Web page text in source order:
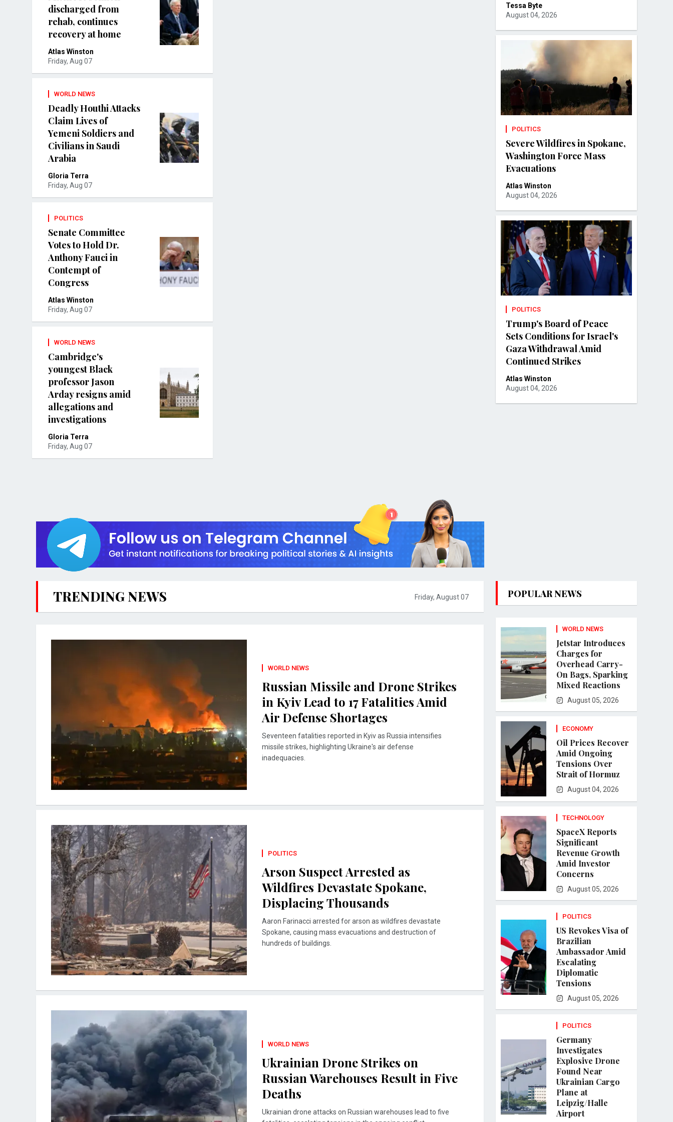
discharged from
rehab, continues
recovery at home
Atlas Winston
Friday, Aug 07
WORLD NEWS
Deadly Houthi Attacks
Claim Lives of
Yemeni Soldiers and
Civilians in Saudi
Arabia
Gloria Terra
Friday, Aug 07
POLITICS
Senate Committee
Votes to Hold Dr.
Anthony Fauci in
Contempt of
Congress
Atlas Winston
Friday, Aug 07
WORLD NEWS
Cambridge's
youngest Black
professor Jason
Arday resigns amid
allegations and
investigations
Gloria Terra
Friday, Aug 07
Tessa Byte
August 04, 2026
POLITICS
Severe Wildfires in Spokane,
Washington Force Mass
Evacuations
Atlas Winston
August 04, 2026
POLITICS
Trump's Board of Peace
Sets Conditions for Israel's
Gaza Withdrawal Amid
Continued Strikes
Atlas Winston
August 04, 2026
TRENDING NEWS Friday, August 07
WORLD NEWS
Russian Missile and Drone Strikes
in Kyiv Lead to 17 Fatalities Amid
Air Defense Shortages
Seventeen fatalities reported in Kyiv as Russia intensifies
missile strikes, highlighting Ukraine's air defense
inadequacies.
POLITICS
Arson Suspect Arrested as
Wildfires Devastate Spokane,
Displacing Thousands
Aaron Farinacci arrested for arson as wildfires devastate
Spokane, causing mass evacuations and destruction of
hundreds of buildings.
WORLD NEWS
Ukrainian Drone Strikes on
Russian Warehouses Result in Five
Deaths
Ukrainian drone attacks on Russian warehouses lead to five
POPULAR NEWS
WORLD NEWS
Jetstar Introduces
Charges for
Overhead Carry-
On Bags, Sparking
Mixed Reactions
August 05, 2026
ECONOMY
Oil Prices Recover
Amid Ongoing
Tensions Over
Strait of Hormuz
August 04, 2026
TECHNOLOGY
SpaceX Reports
Significant
Revenue Growth
Amid Investor
Concerns
August 05, 2026
POLITICS
US Revokes Visa of
Brazilian
Ambassador Amid
Escalating
Diplomatic
Tensions
August 05, 2026
POLITICS
Germany
Investigates
Explosive Drone
Found Near
Ukrainian Cargo
Plane at
Leipzig/Halle
Airport